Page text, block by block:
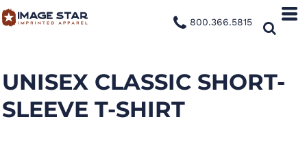
800.366.5815
UNISEX CLASSIC SHORT-
SLEEVE T-SHIRT